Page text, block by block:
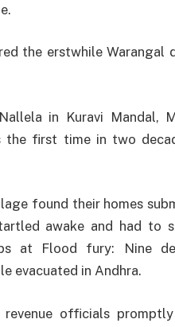
the erstwhile
in Kuravi Mandal,
the first time in two
found their homes
awake and had to
at Flood fury: Nine
evacuated in Andhra.
revenue officials